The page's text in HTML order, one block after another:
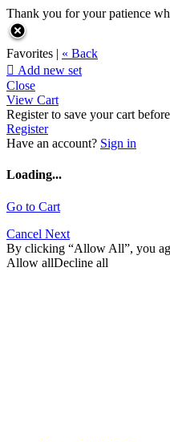
Thank you for your patience
Favorites | « Back
 Add new set
Close
View Cart
Register to save your cart
Register
Have an account? Sign in
Loading...
Go to Cart
Cancel Next
By clicking “Allow All”, you
Allow allDecline all